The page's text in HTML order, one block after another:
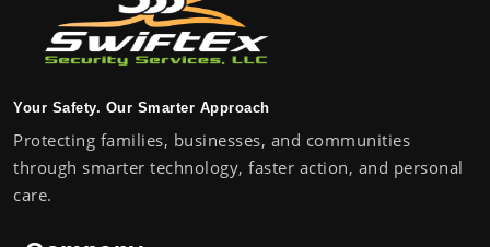
Your Safety. Our Smarter Approach
Protecting families, businesses, and communities
through smarter technology, faster action, and personal
care.